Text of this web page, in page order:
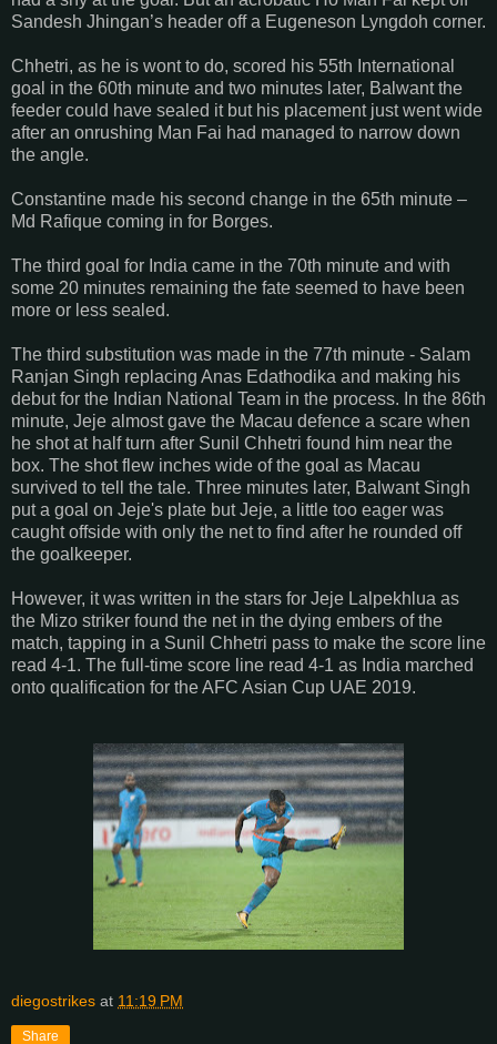
Sandesh Jhingan’s header off a Eugeneson Lyngdoh corner.
Chhetri, as he is wont to do, scored his 55th International
goal in the 60th minute and two minutes later, Balwant the
feeder could have sealed it but his placement just went wide
after an onrushing Man Fai had managed to narrow down
the angle.
Constantine made his second change in the 65th minute –
Md Rafique coming in for Borges.
The third goal for India came in the 70th minute and with
some 20 minutes remaining the fate seemed to have been
more or less sealed.
The third substitution was made in the 77th minute - Salam
Ranjan Singh replacing Anas Edathodika and making his
debut for the Indian National Team in the process. In the 86th
minute, Jeje almost gave the Macau defence a scare when
he shot at half turn after Sunil Chhetri found him near the
box. The shot flew inches wide of the goal as Macau
survived to tell the tale. Three minutes later, Balwant Singh
put a goal on Jeje's plate but Jeje, a little too eager was
caught offside with only the net to find after he rounded off
the goalkeeper.
However, it was written in the stars for Jeje Lalpekhlua as
the Mizo striker found the net in the dying embers of the
match, tapping in a Sunil Chhetri pass to make the score line
read 4-1. The full-time score line read 4-1 as India marched
onto qualification for the AFC Asian Cup UAE 2019.
diegostrikes at 11:19 PM
Share